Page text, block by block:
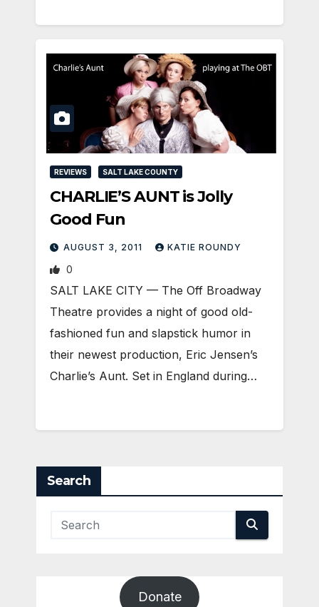
REVIEWS SALT LAKE COUNTY
CHARLIE’S AUNT is Jolly
Good Fun
AUGUST 3, 2011 KATIE ROUNDY
0
SALT LAKE CITY — The Off Broadway
Theatre provides a night of good old-
fashioned fun and slapstick humor in
their newest production, Eric Jensen’s
Charlie’s Aunt. Set in England during…
Search
Donate